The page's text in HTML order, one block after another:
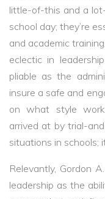
little-of-this and a
school day; they’re
and academic
eclectic in
pliable as the
insure a safe and
on what style
arrived at by trial-
situations in schools;
Relevantly, Gordon
leadership as the